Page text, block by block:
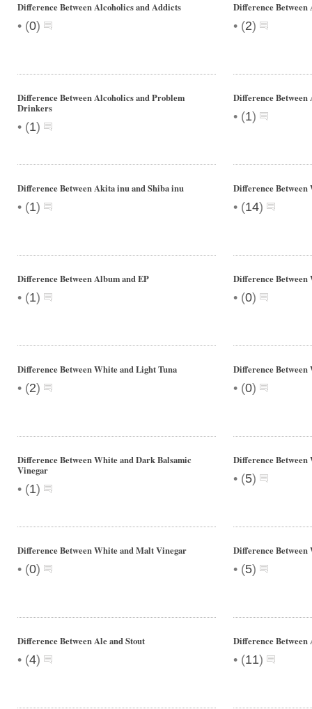
Difference Between Alcoholics and Addicts
• (0)
Difference
• (2)
Difference Between Alcoholics and Problem
Drinkers
• (1)
Difference Between
• (1)
Difference Between Akita inu and Shiba inu
• (1)
Difference Between
• (14)
Difference Between Album and EP
• (1)
Difference
• (0)
Difference Between White and Light Tuna
• (2)
Difference Between
• (0)
Difference Between White and Dark Balsamic
Vinegar
• (1)
Difference
• (5)
Difference Between White and Malt Vinegar
• (0)
Difference
• (5)
Difference Between Ale and Stout
• (4)
Difference
• (11)